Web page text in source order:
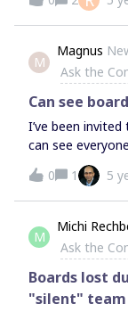
higher
further. How
them at the
M
Magnus
Ask the
Can see
I’ve been
can see
add post it
help would be
0 1 5
M
Michi
Ask the
Boards lost
"silent" team